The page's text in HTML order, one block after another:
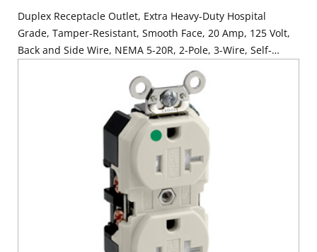
Duplex Receptacle Outlet, Extra Heavy-Duty Hospital
Grade, Tamper-Resistant, Smooth Face, 20 Amp, 125 Volt,
Back and Side Wire, NEMA 5-20R, 2-Pole, 3-Wire, Self-